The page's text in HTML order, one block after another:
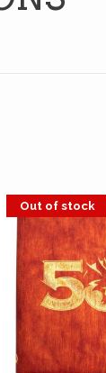
Out of stock